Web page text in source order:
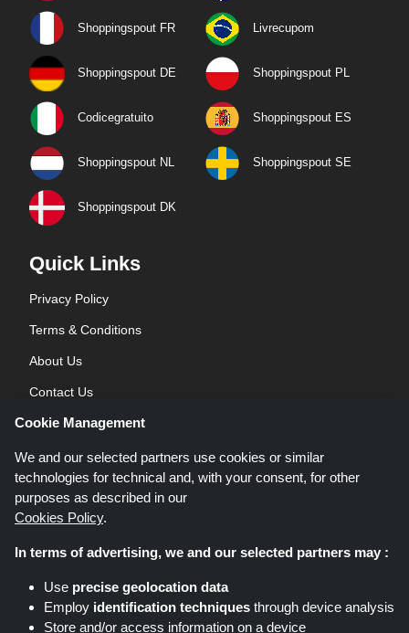
Shoppingspout FR Livrecupom
Shoppingspout DE Shoppingspout PL
Codicegratuito Shoppingspout ES
Shoppingspout NL Shoppingspout SE
Shoppingspout DK
Quick Links
Privacy Policy
Terms & Conditions
About Us
Contact Us
Blog
Shoppingspout.co.uk is a website which presents deals, discounts and
coupons; these deals or offers are made avaialble via different affiliate
networks. Shoppingspout.co.uk or its staff is not involved when you make a
purchase via these links, Shoppingspout.co.uk earns commission through
Cookie Management
We and our selected partners use cookies or similar
technologies for technical and, with your consent, for other
purposes as described in our
Cookies Policy.
In terms of advertising, we and our selected partners may :
Use precise geolocation data
Employ identification techniques through device analysis
Store and/or access information on a device